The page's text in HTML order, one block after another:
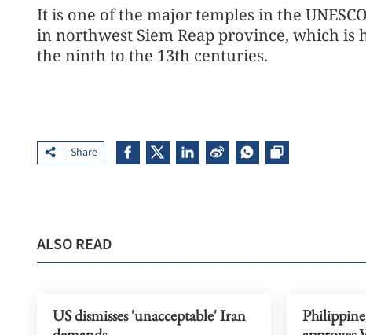
It is one of the major temples in the
in northwest Siem Reap province, which
the ninth to the 13th centuries.
Share
ALSO READ
US dismisses 'unacceptable' Iran